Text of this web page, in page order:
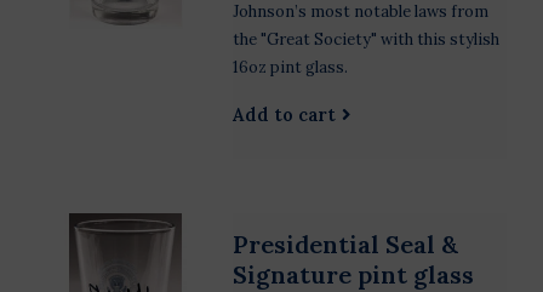
Johnson’s most notable laws from
the "Great Society" with this stylish
16oz pint glass.
Add to cart
Presidential Seal &
Signature pint glass